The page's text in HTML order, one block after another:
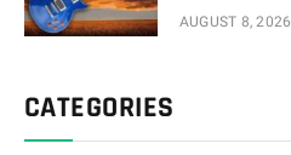
AUGUST 8, 2026
CATEGORIES